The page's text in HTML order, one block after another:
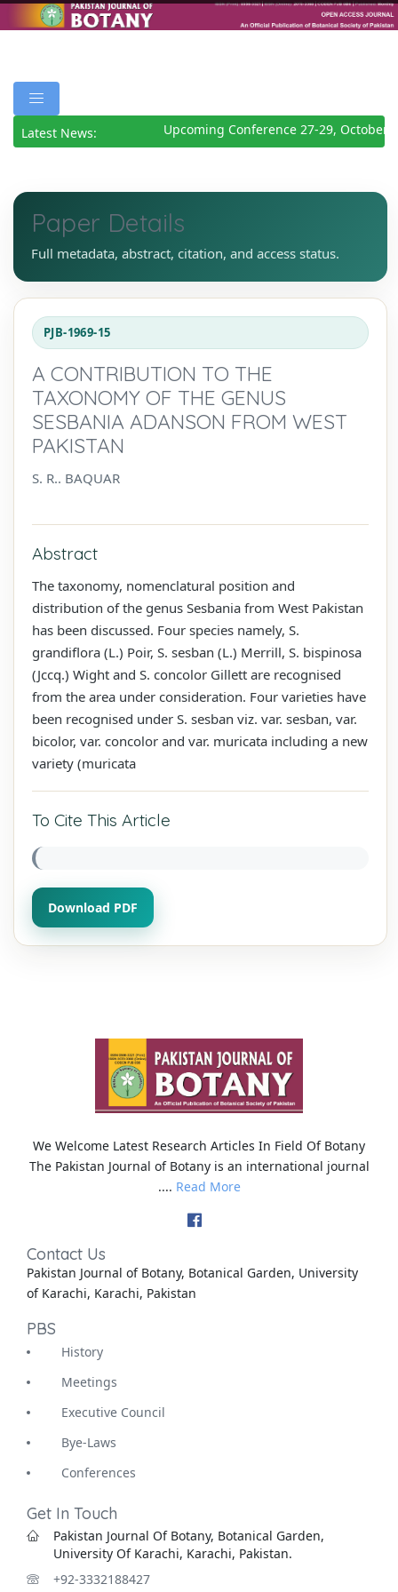
Latest News: Upcoming Conference 27-29, October
Paper Details
Full metadata, abstract, citation, and access status.
PJB-1969-15
A CONTRIBUTION TO THE
TAXONOMY OF THE GENUS
SESBANIA ADANSON FROM WEST
PAKISTAN
S. R.. BAQUAR
Abstract
The taxonomy, nomenclatural position and
distribution of the genus Sesbania from West Pakistan
has been discussed. Four species namely, S.
grandiflora (L.) Poir, S. sesban (L.) Merrill, S. bispinosa
(Jccq.) Wight and S. concolor Gillett are recognised
from the area under consideration. Four varieties have
been recognised under S. sesban viz. var. sesban, var.
bicolor, var. concolor and var. muricata including a new
variety (muricata
To Cite This Article
Download PDF
We Welcome Latest Research Articles In Field Of Botany
The Pakistan Journal of Botany is an international journal
.... Read More
Contact Us
Pakistan Journal of Botany, Botanical Garden, University
of Karachi, Karachi, Pakistan
PBS
History
Meetings
Executive Council
Bye-Laws
Conferences
Get In Touch
Pakistan Journal Of Botany, Botanical Garden,
University Of Karachi, Karachi, Pakistan.
+92-3332188427